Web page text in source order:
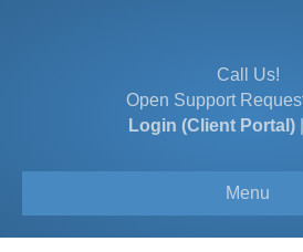
Call Us!
Open Support
Login (Client Portal)|
Menu